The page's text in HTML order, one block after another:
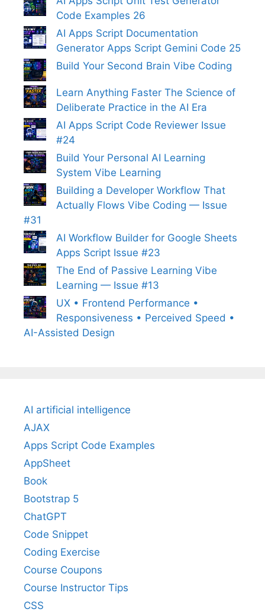
Code Examples 26
AI Apps Script Documentation
Generator Apps Script Gemini Code 25
Build Your Second Brain Vibe Coding
Learn Anything Faster The Science of
Deliberate Practice in the AI Era
AI Apps Script Code Reviewer Issue
#24
Build Your Personal AI Learning
System Vibe Learning
Building a Developer Workflow That
Actually Flows Vibe Coding — Issue
#31
AI Workflow Builder for Google Sheets
Apps Script Issue #23
The End of Passive Learning Vibe
Learning — Issue #13
UX • Frontend Performance •
Responsiveness • Perceived Speed •
AI-Assisted Design
AI artificial intelligence
AJAX
Apps Script Code Examples
AppSheet
Book
Bootstrap 5
ChatGPT
Code Snippet
Coding Exercise
Course Coupons
Course Instructor Tips
CSS